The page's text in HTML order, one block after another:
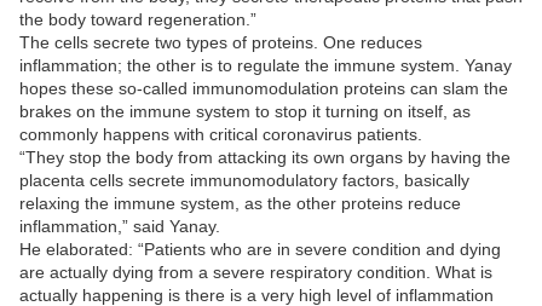
the body toward regeneration.”
The cells secrete two types of proteins. One reduces
inflammation; the other is to regulate the immune system. Yanay
hopes these so-called immunomodulation proteins can slam the
brakes on the immune system to stop it turning on itself, as
commonly happens with critical coronavirus patients.
“They stop the body from attacking its own organs by having the
placenta cells secrete immunomodulatory factors, basically
relaxing the immune system, as the other proteins reduce
inflammation,” said Yanay.
He elaborated: “Patients who are in severe condition and dying
are actually dying from a severe respiratory condition. What is
actually happening is there is a very high level of inflammation